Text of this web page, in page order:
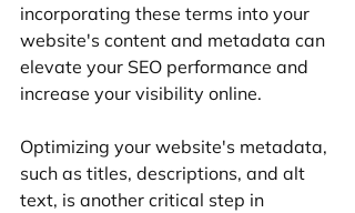
incorporating these terms into your
website's content and metadata can
elevate your SEO performance and
increase your visibility online.
Optimizing your website's metadata,
such as titles, descriptions, and alt
text, is another critical step in